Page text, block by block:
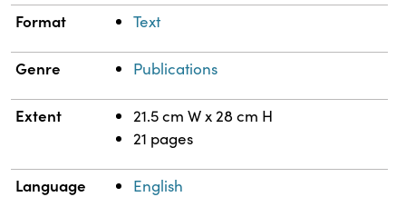
Format Text
Genre Publications
Extent
21.5 cm W x 28 cm H
21 pages
Language English